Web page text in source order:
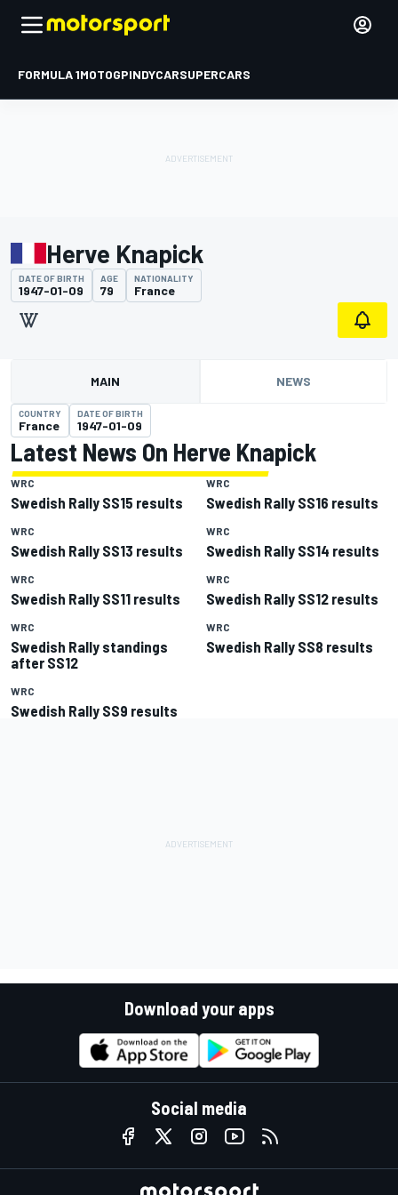
FORMULA 1MOTOGPINDYCARSUPERCARS
Herve Knapick
DATE OF BIRTH
1947-01-09
AGE
79
NATIONALITY
France
MAIN NEWS
COUNTRY
France
DATE OF BIRTH
1947-01-09
Latest News On Herve Knapick
WRC
Swedish Rally SS15 results
WRC
Swedish Rally SS16 results
WRC
Swedish Rally SS13 results
WRC
Swedish Rally SS14 results
WRC
Swedish Rally SS11 results
WRC
Swedish Rally SS12 results
WRC
Swedish Rally standings
after SS12
WRC
Swedish Rally SS8 results
WRC
Swedish Rally SS9 results
Download your apps
Social media